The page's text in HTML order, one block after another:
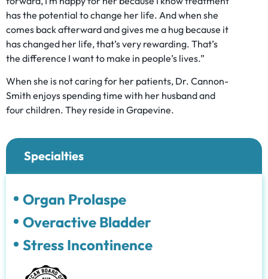
has the potential to change her life. And when she
comes back afterward and gives me a hug because it
has changed her life, that’s very rewarding. That’s
the difference I want to make in people’s lives.”
When she is not caring for her patients, Dr. Cannon-
Smith enjoys spending time with her husband and
four children. They reside in Grapevine.
Specialties
Organ Prolaspe
Overactive Bladder
Stress Incontinence